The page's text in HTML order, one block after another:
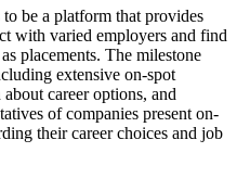
be a platform that provides
with varied employers and find
placements. The milestone
extensive on-spot
career options, and
of companies present on-
their career choices and job